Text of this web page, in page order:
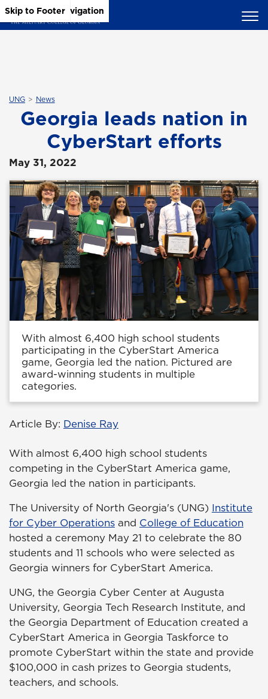
Skip to Main Content
Skip to Main Navigation
Skip to Footer
UNG News
Georgia leads nation in
CyberStart efforts
May 31, 2022
With almost 6,400 high school students
participating in the CyberStart America
game, Georgia led the nation. Pictured are
award-winning students in multiple
categories.
Article By: Denise Ray
With almost 6,400 high school students
competing in the CyberStart America game,
Georgia led the nation in participants.
The University of North Georgia's (UNG) Institute
for Cyber Operations and College of Education
hosted a ceremony May 21 to celebrate the 80
students and 11 schools who were selected as
Georgia winners for CyberStart America.
UNG, the Georgia Cyber Center at Augusta
University, Georgia Tech Research Institute, and
the Georgia Department of Education created a
CyberStart America in Georgia Taskforce to
promote CyberStart within the state and provide
$100,000 in cash prizes to Georgia students,
teachers, and schools.